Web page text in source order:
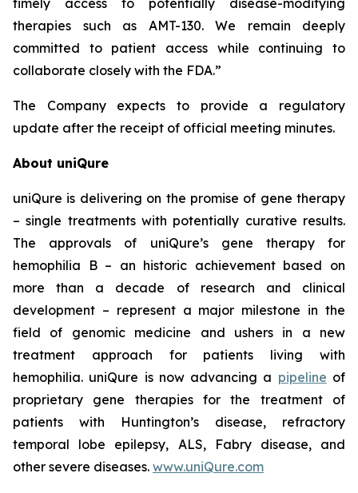
timely access to potentially disease-modifying
therapies such as AMT-130. We remain deeply
committed to patient access while continuing to
collaborate closely with the FDA.”
The Company expects to provide a regulatory
update after the receipt of official meeting minutes.
About uniQure
uniQure is delivering on the promise of gene therapy
– single treatments with potentially curative results.
The approvals of uniQure’s gene therapy for
hemophilia B – an historic achievement based on
more than a decade of research and clinical
development – represent a major milestone in the
field of genomic medicine and ushers in a new
treatment approach for patients living with
hemophilia. uniQure is now advancing a pipeline of
proprietary gene therapies for the treatment of
patients with Huntington’s disease, refractory
temporal lobe epilepsy, ALS, Fabry disease, and
other severe diseases. www.uniQure.com